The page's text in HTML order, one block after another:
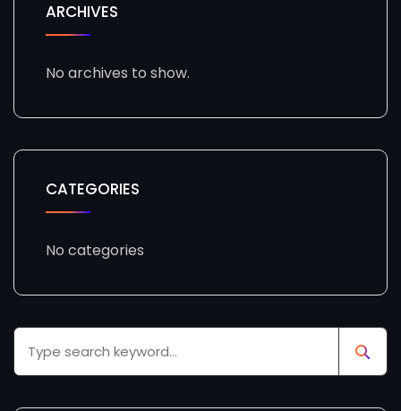
ARCHIVES
No archives to show.
CATEGORIES
No categories